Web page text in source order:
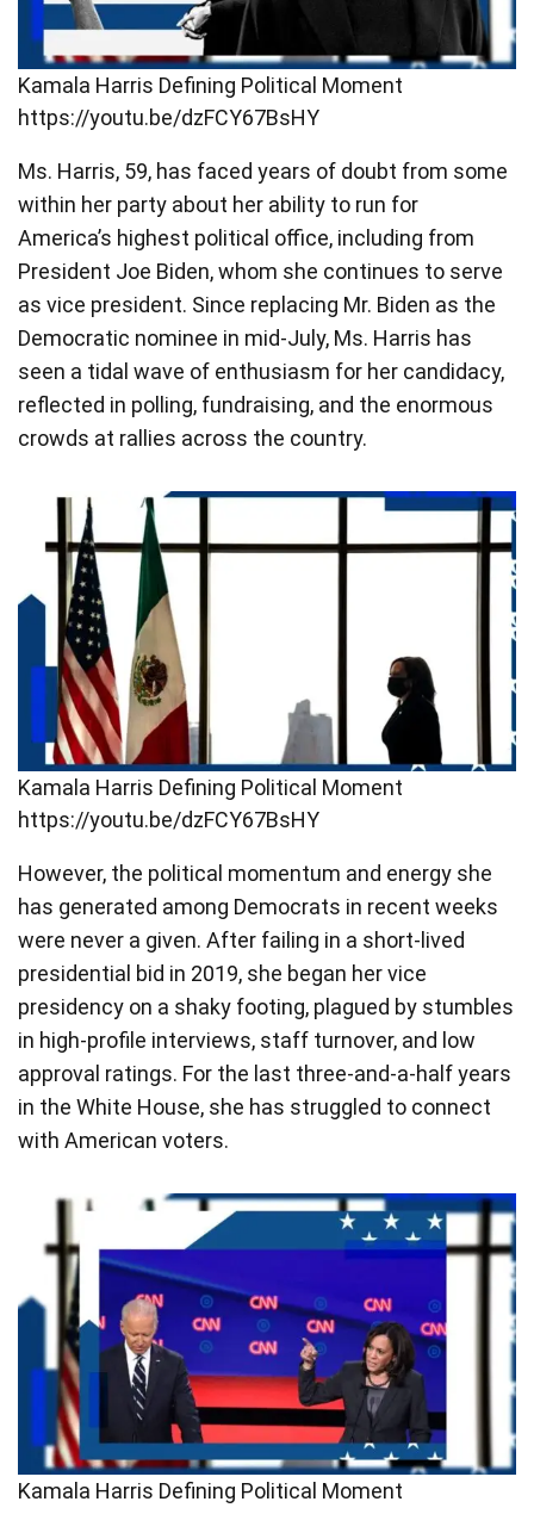
Kamala Harris Defining Political Moment
https://youtu.be/dzFCY67BsHY
Ms. Harris, 59, has faced years of doubt from some
within her party about her ability to run for
America’s highest political office, including from
President Joe Biden, whom she continues to serve
as vice president. Since replacing Mr. Biden as the
Democratic nominee in mid-July, Ms. Harris has
seen a tidal wave of enthusiasm for her candidacy,
reflected in polling, fundraising, and the enormous
crowds at rallies across the country.
Kamala Harris Defining Political Moment
https://youtu.be/dzFCY67BsHY
However, the political momentum and energy she
has generated among Democrats in recent weeks
were never a given. After failing in a short-lived
presidential bid in 2019, she began her vice
presidency on a shaky footing, plagued by stumbles
in high-profile interviews, staff turnover, and low
approval ratings. For the last three-and-a-half years
in the White House, she has struggled to connect
with American voters.
Kamala Harris Defining Political Moment